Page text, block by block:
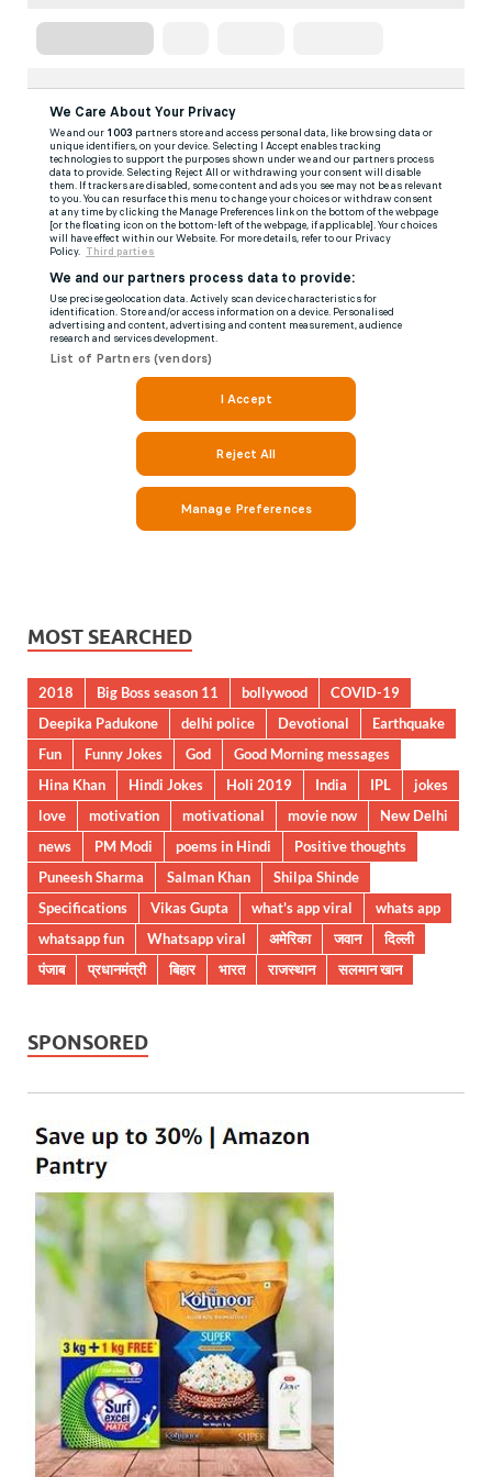
MOST SEARCHED
2018 Big Boss season 11 bollywood
COVID-19
Deepika Padukone
delhi police Devotional
Earthquake
Fun
Funny Jokes God
Good Morning messages
Hina Khan
Hindi Jokes Holi 2019 India IPL
jokes
love
motivation motivational movie now
New Delhi
news
PM Modi poems in Hindi
Positive thoughts
Puneesh Sharma
Salman Khan
Shilpa Shinde
Specifications
Vikas Gupta what's app viral
whats app
whatsapp fun
Whatsapp viral अमेरिका जवान
दिल्ली
पंजाब
प्रधानमंत्री बिहार भारत राजस्थान सलमान खान
SPONSORED